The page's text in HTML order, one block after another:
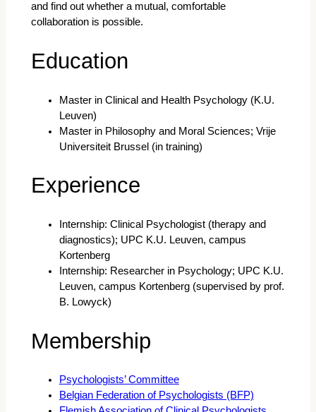
and find out whether a mutual, comfortable
collaboration is possible.
Education
Master in Clinical and Health Psychology (K.U.
Leuven)
Master in Philosophy and Moral Sciences; Vrije
Universiteit Brussel (in training)
Experience
Internship: Clinical Psychologist (therapy and
diagnostics); UPC K.U. Leuven, campus
Kortenberg
Internship: Researcher in Psychology; UPC K.U.
Leuven, campus Kortenberg (supervised by prof.
B. Lowyck)
Membership
Psychologists’ Committee
Belgian Federation of Psychologists (BFP)